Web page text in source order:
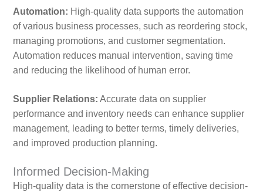
Automation: High-quality data supports the automation
of various business processes, such as reordering stock,
managing promotions, and customer segmentation.
Automation reduces manual intervention, saving time
and reducing the likelihood of human error.
Supplier Relations: Accurate data on supplier
performance and inventory needs can enhance supplier
management, leading to better terms, timely deliveries,
and improved production planning.
Informed Decision-Making
High-quality data is the cornerstone of effective decision-